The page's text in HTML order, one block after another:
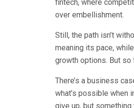
fintech, where
over embellishment.
Still, the path isn’t
meaning its pace,
growth options. But so
There’s a business
what’s possible when
give up, but something